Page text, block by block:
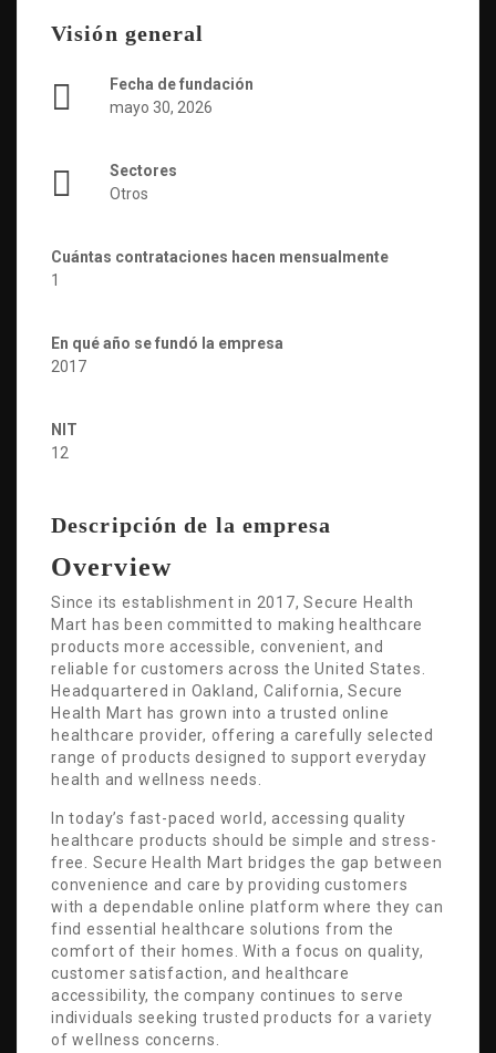
Visión general
Fecha de fundación
mayo 30, 2026
Sectores
Otros
Cuántas contrataciones hacen mensualmente
1
En qué año se fundó la empresa
2017
NIT
12
Descripción de la empresa
Overview
Since its establishment in 2017, Secure Health
Mart has been committed to making healthcare
products more accessible, convenient, and
reliable for customers across the United States.
Headquartered in Oakland, California, Secure
Health Mart has grown into a trusted online
healthcare provider, offering a carefully selected
range of products designed to support everyday
health and wellness needs.
In today’s fast-paced world, accessing quality
healthcare products should be simple and stress-
free. Secure Health Mart bridges the gap between
convenience and care by providing customers
with a dependable online platform where they can
find essential healthcare solutions from the
comfort of their homes. With a focus on quality,
customer satisfaction, and healthcare
accessibility, the company continues to serve
individuals seeking trusted products for a variety
of wellness concerns.